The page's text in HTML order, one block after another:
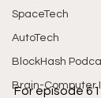
SpaceTech
AutoTech
BlockHash
Brain-Computer
For episode